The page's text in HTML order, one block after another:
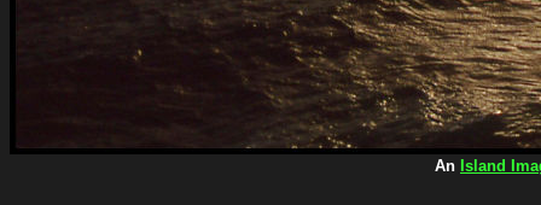
An Island